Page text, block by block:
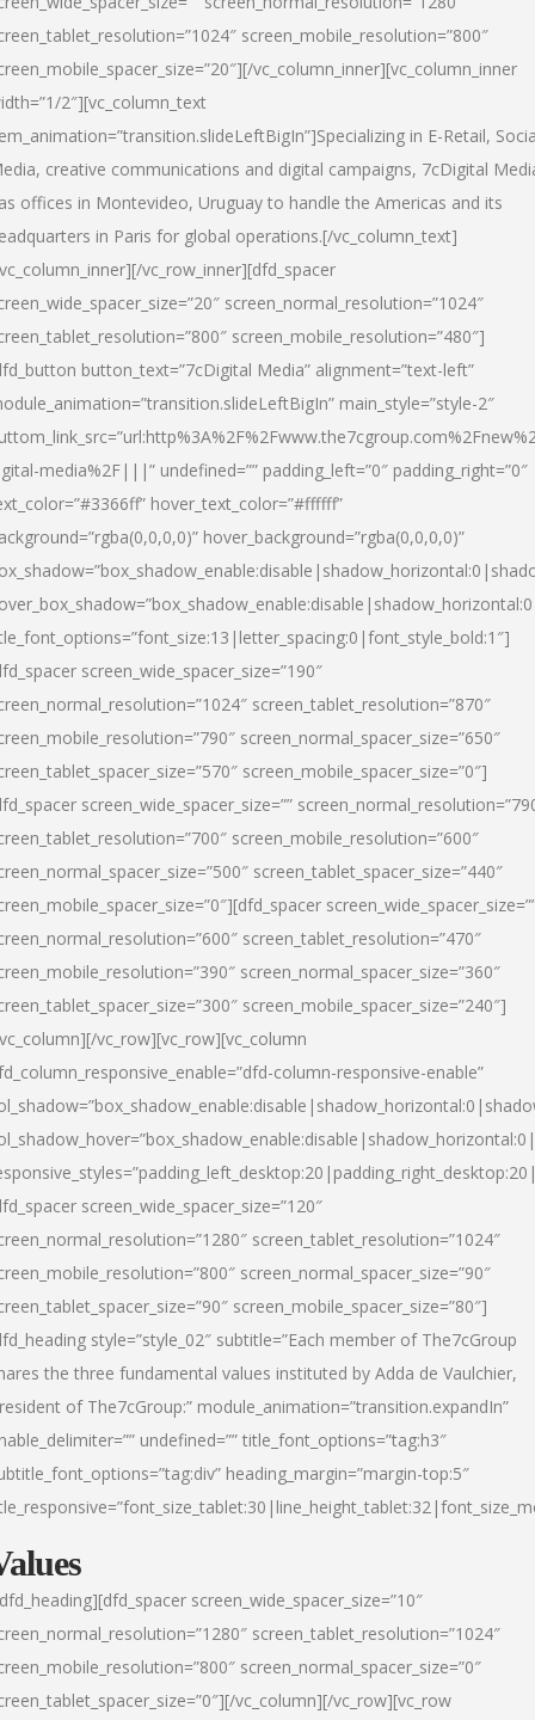
screen_mobile_resolution=”800″
vc_column_inner][vc_column_inner
2″][vc_column_text
in E-Retail,
creative communications and digital campaigns, 7cDigital
offices in Montevideo, Uruguay to handle the Americas and its
in Paris for global operations.[/vc_column_text]
vc_row_inner][dfd_spacer
screen_normal_resolution=”1024″
screen_mobile_resolution=”480″]
button_text=”7cDigital Media” alignment=”text-left”
main_style=”style-2″
media%2F|||” undefined=”” padding_left=”0″ padding_right=”0″
hover_text_color=”#ffffff”
hover_background=”rgba(0,0,0,0)”
screen_wide_spacer_size=”190″
screen_tablet_resolution=”870″
screen_normal_spacer_size=”650″
screen_mobile_spacer_size=”0″]
screen_wide_spacer_size=””
screen_mobile_resolution=”600″
screen_tablet_spacer_size=”440″
screen_tablet_resolution=”470″
screen_normal_spacer_size=”360″
screen_mobile_spacer_size=”240″]
vc_row][vc_row][vc_column
column-responsive-enable”
screen_wide_spacer_size=”120″
screen_tablet_resolution=”1024″
screen_normal_spacer_size=”90″
screen_mobile_spacer_size=”80″]
style=”style_02″ subtitle=”Each member of The7cGroup
the three fundamental values instituted by Adda de Vaulchier,
of The7cGroup:” module_animation=”transition.expandIn”
undefined=”” title_font_options=”tag:h3″
heading_margin=”margin-top:5″
screen_wide_spacer_size=”10″
screen_tablet_resolution=”1024″
screen_normal_spacer_size=”0″
vc_column][/vc_row][vc_row